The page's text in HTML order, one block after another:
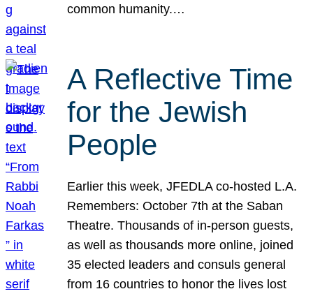
common humanity.…
A Reflective Time
for the Jewish
People
Earlier this week, JFEDLA co-hosted L.A.
Remembers: October 7th at the Saban
Theatre. Thousands of in-person guests,
as well as thousands more online, joined
35 elected leaders and consuls general
from 16 countries to honor the lives lost